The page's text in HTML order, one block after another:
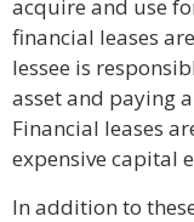
acquire and use
financial leases
lessee is
asset and paying
Financial leases
expensive capital
In addition to